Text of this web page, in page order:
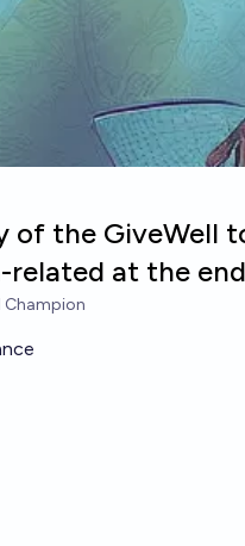
of the GiveWell
related at the
Champion